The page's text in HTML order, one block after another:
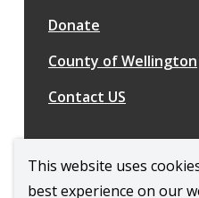
This website uses
best experience on our
Donate
County of Wellington
Contact US